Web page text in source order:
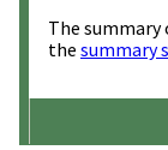
The
the summary